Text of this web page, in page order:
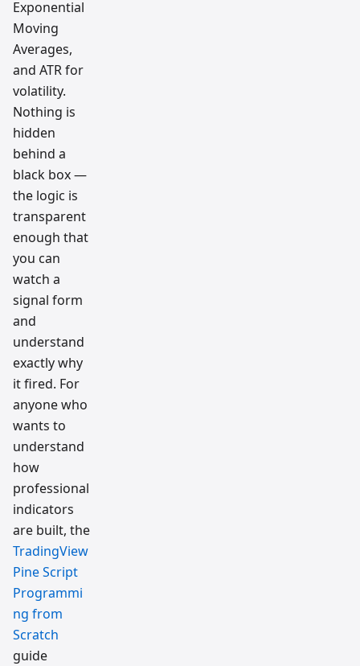
Exponential
Moving
Averages,
and ATR for
volatility.
Nothing is
hidden
behind a
black box —
the logic is
transparent
enough that
you can
watch a
signal form
and
understand
exactly why
it fired. For
anyone who
wants to
understand
how
professional
indicators
are built, the
TradingView
Pine Script
Programmi
ng from
Scratch
guide